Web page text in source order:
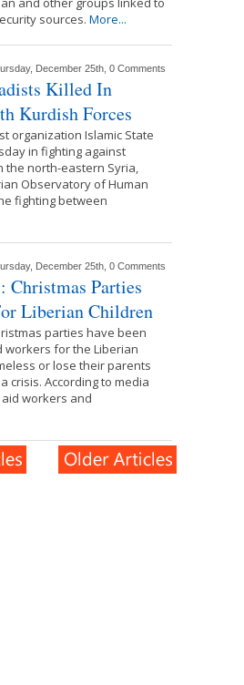
sources. More...
December 25th, 0 Comments
Killed In
Kurdish Forces
organization Islamic State
in fighting against
the north-eastern Syria,
Observatory of Human
fighting between
December 25th, 0 Comments
Christmas Parties
Liberian Children
parties have been
workers for the Liberian
or lose their parents
crisis. According to media
workers and